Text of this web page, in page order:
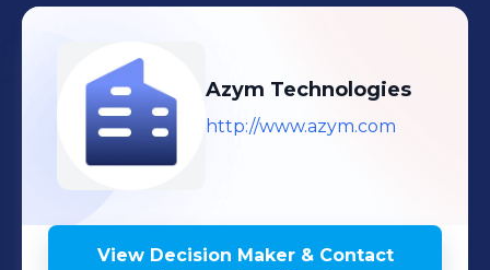
Azym Technologies
http://www.azym.com
View Decision Maker & Contact